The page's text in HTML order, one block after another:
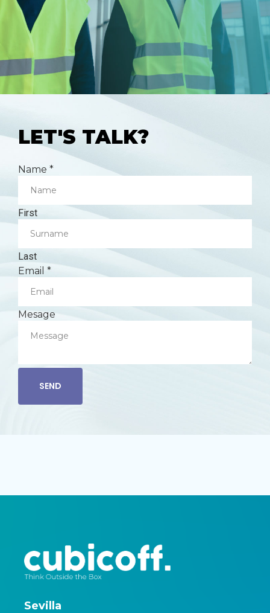
LET'S TALK?
Name *
First
Last
Email *
Mesage
SEND
Sevilla